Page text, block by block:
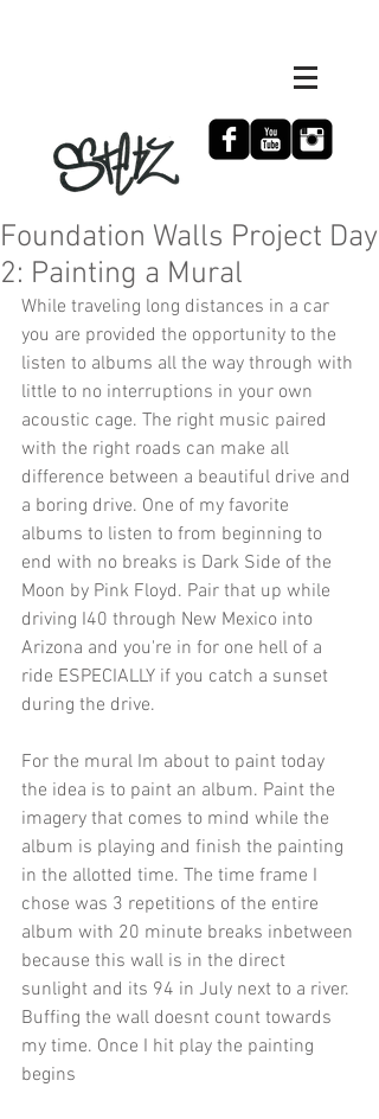
Foundation Walls Project Day
2: Painting a Mural
While traveling long distances in a car
you are provided the opportunity to the
listen to albums all the way through with
little to no interruptions in your own
acoustic cage. The right music paired
with the right roads can make all
difference between a beautiful drive and
a boring drive. One of my favorite
albums to listen to from beginning to
end with no breaks is Dark Side of the
Moon by Pink Floyd. Pair that up while
driving I40 through New Mexico into
Arizona and you're in for one hell of a
ride ESPECIALLY if you catch a sunset
during the drive.
For the mural Im about to paint today
the idea is to paint an album. Paint the
imagery that comes to mind while the
album is playing and finish the painting
in the allotted time. The time frame I
chose was 3 repetitions of the entire
album with 20 minute breaks inbetween
because this wall is in the direct
sunlight and its 94 in July next to a river.
Buffing the wall doesnt count towards
my time. Once I hit play the painting
begins